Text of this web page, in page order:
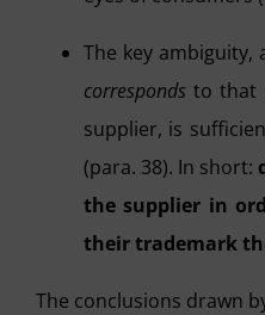
The key
corresponds to that
supplier, is
(para. 38). In short:
the supplier in
their trademark
The conclusions drawn